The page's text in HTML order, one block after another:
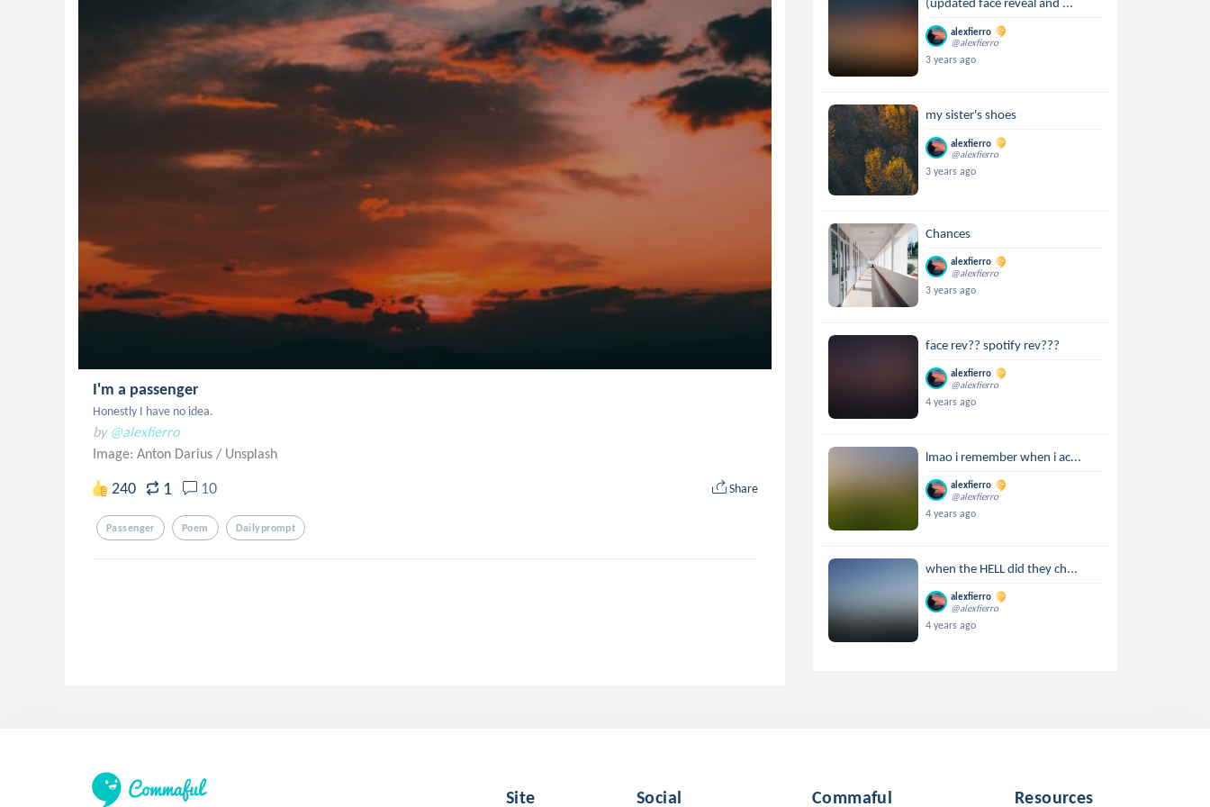
I'm a passenger
Honestly I have no idea.
by @alexfierro
Image: Anton Darius / Unsplash
240 1 10 Share
Passenger Poem Dailyprompt
alexfierro
@alexfierro
3 years ago
my sister's shoes
alexfierro
@alexfierro
3 years ago
Chances
alexfierro
@alexfierro
3 years ago
face rev?? spotify rev???
alexfierro
@alexfierro
4 years ago
lmao i remember when i ac...
alexfierro
@alexfierro
4 years ago
when the HELL did they ch...
alexfierro
@alexfierro
4 years ago
Site Social Commaful Resources